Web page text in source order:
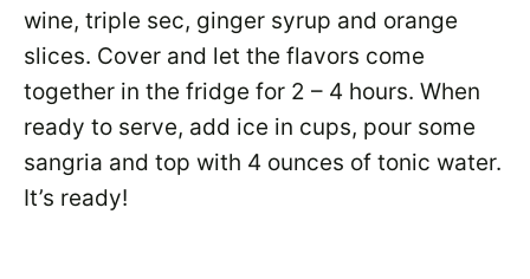
wine, triple sec, ginger syrup and orange
slices. Cover and let the flavors come
together in the fridge for 2 – 4 hours. When
ready to serve, add ice in cups, pour some
sangria and top with 4 ounces of tonic water.
It’s ready!